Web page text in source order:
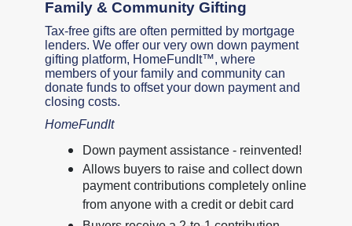
Family & Community Gifting
Tax-free gifts are often permitted by mortgage
lenders. We offer our very own down payment
gifting platform, HomeFundIt™, where
members of your family and community can
donate funds to offset your down payment and
closing costs.
HomeFundIt
Down payment assistance - reinvented!
Allows buyers to raise and collect down
payment contributions completely online
from anyone with a credit or debit card